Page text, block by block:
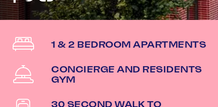
1 & 2 BEDROOM APARTMENTS
CONCIERGE AND RESIDENTS
GYM
30 SECOND WALK TO